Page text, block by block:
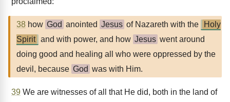
38 how God anointed Jesus of Nazareth with the
Holy
Spirit and with power, and how Jesus went around
doing good and healing all who were oppressed by the
devil, because God was with Him.
39 We are witnesses of all that He did, both in the land of